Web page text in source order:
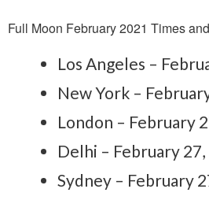
Full Moon February 2021 Times
Los Angeles –
New York –
London – February
Delhi – February 27,
Sydney – February